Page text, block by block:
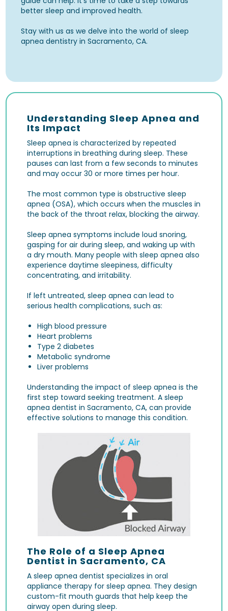
better sleep and improved health.
Stay with us as we delve into the world of sleep
apnea dentistry in Sacramento, CA.
Understanding Sleep Apnea and
Its Impact
Sleep apnea is characterized by repeated
interruptions in breathing during sleep. These
pauses can last from a few seconds to minutes
and may occur 30 or more times per hour.
The most common type is obstructive sleep
apnea (OSA), which occurs when the muscles in
the back of the throat relax, blocking the airway.
Sleep apnea symptoms include loud snoring,
gasping for air during sleep, and waking up with
a dry mouth. Many people with sleep apnea also
experience daytime sleepiness, difficulty
concentrating, and irritability.
If left untreated, sleep apnea can lead to
serious health complications, such as:
High blood pressure
Heart problems
Type 2 diabetes
Metabolic syndrome
Liver problems
Understanding the impact of sleep apnea is the
first step toward seeking treatment. A sleep
apnea dentist in Sacramento, CA, can provide
effective solutions to manage this condition.
The Role of a Sleep Apnea
Dentist in Sacramento, CA
A sleep apnea dentist specializes in oral
appliance therapy for sleep apnea. They design
custom-fit mouth guards that help keep the
airway open during sleep.